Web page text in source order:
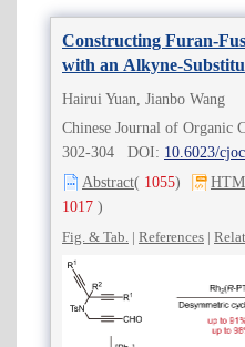
Constructing Furan-
with an Alkyne-
Stereocenter via Rh(II)-
Hairui Yuan, Jianbo Wang
Chinese Journal of
302-304 DOI: 10.6023/
Abstract( 1055)
1017 )
Fig. & Tab. | References |